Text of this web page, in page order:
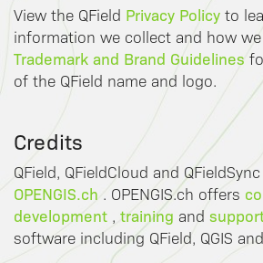
View the QField Privacy Policy to
information we collect and how
Trademark and Brand Guidelines
of the QField name and logo.
Credits
QField, QFieldCloud and
OPENGIS.ch . OPENGIS.ch offers
development , training and
software including QField, QGIS